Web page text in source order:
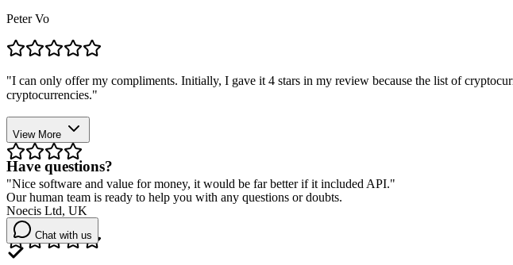
Peter Vo
"I can only offer my compliments. Initially, I gave it 4 stars in my review because the list of
cryptocurrencies."
Stefano Bellucci
"Nice software and value for money, it would be far better if it included API."
Noecis Ltd, UK
View More
Have questions?
Our human team is ready to help you with any questions or doubts.
Chat with us